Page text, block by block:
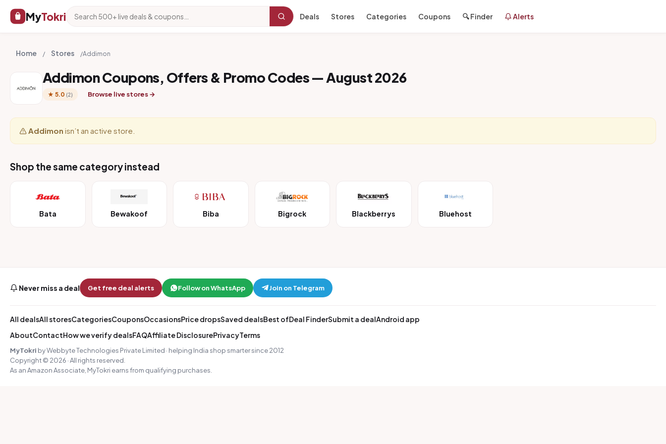
MyTokri Deals Stores Categories Coupons 🔍 Finder Alerts
Home / Stores /Addimon
Addimon Coupons, Offers & Promo Codes — August 2026
★ 5.0 (2) Browse live stores →
Addimon isn’t an active store.
Shop the same category instead
Bata Bewakoof Biba Bigrock Blackberrys Bluehost
Never miss a deal Get free deal alerts Follow on WhatsApp Join on Telegram
All dealsAll storesCategoriesCouponsOccasionsPrice dropsSaved dealsBest ofDeal FinderSubmit a dealAndroid app
AboutContactHow we verify dealsFAQAffiliate DisclosurePrivacyTerms
MyTokri by Webbyte Technologies Private Limited · helping India shop smarter since 2012
Copyright © 2026 · All rights reserved.
As an Amazon Associate, MyTokri earns from qualifying purchases.